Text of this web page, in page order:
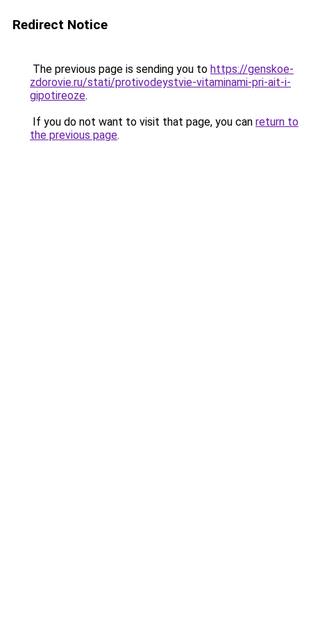
Redirect Notice
The previous page is sending you to https://genskoe-
zdorovie.ru/stati/protivodeystvie-vitaminami-pri-ait-i-
gipotireoze.
If you do not want to visit that page, you can return to
the previous page.